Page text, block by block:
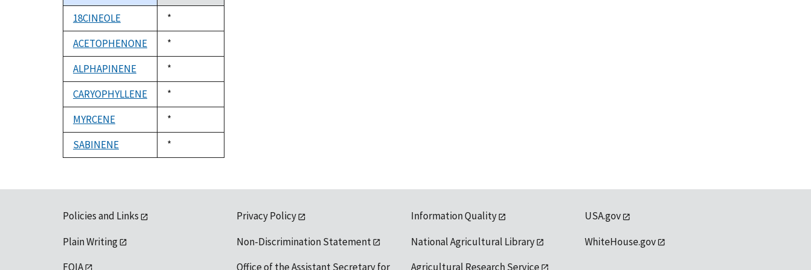
descending
18CINEOLE
Duke,
1992
*
ACETOPHENONE
Duke,
1992
*
ALPHAPINENE
Duke,
1992
*
CARYOPHYLLENE
Duke,
1992
*
MYRCENE
Duke,
1992
*
SABINENE
Duke,
1992
*
Policies and Links
Plain Writing
FOIA
Privacy Policy
Non-Discrimination Statement
Office of the Assistant Secretary for
Information Quality
National Agricultural Library
Agricultural Research Service
USA.gov
WhiteHouse.gov